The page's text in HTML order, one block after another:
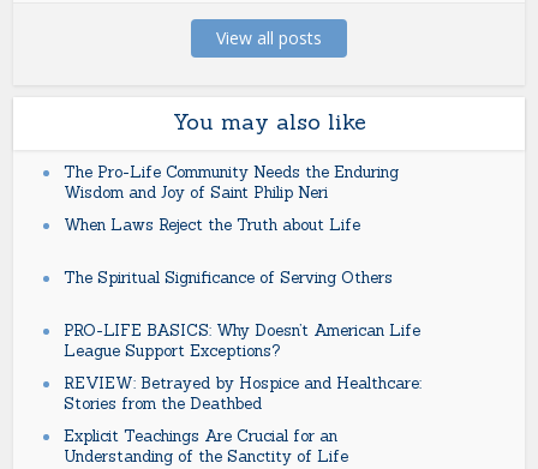
View all posts
You may also like
The Pro-Life Community Needs the Enduring
Wisdom and Joy of Saint Philip Neri
When Laws Reject the Truth about Life
The Spiritual Significance of Serving Others
PRO-LIFE BASICS: Why Doesn’t American Life
League Support Exceptions?
REVIEW: Betrayed by Hospice and Healthcare:
Stories from the Deathbed
Explicit Teachings Are Crucial for an
Understanding of the Sanctity of Life